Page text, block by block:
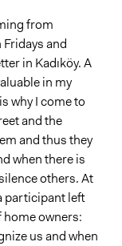
from
and
in Kadıköy. A
in my
why I come to
and the
and thus they
when there is
others. At
participant left
owners:
us and when